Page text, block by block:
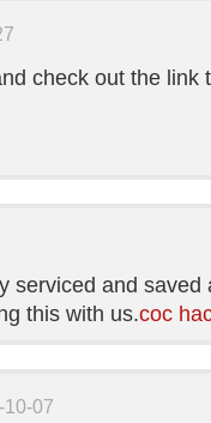
check out the link
serviced and
this with us.coc
10-07